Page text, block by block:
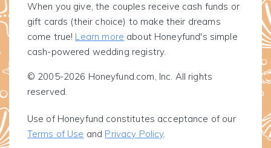
When you give, the couples receive cash funds or
gift cards (their choice) to make their dreams
come true! Learn more about Honeyfund's simple
cash-powered wedding registry.
© 2005-2026 Honeyfund.com, Inc. All rights
reserved.
Use of Honeyfund constitutes acceptance of our
Terms of Use and Privacy Policy.